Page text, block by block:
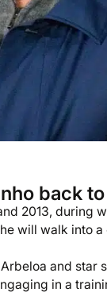
back
2013, during
will walk into
and star
in a